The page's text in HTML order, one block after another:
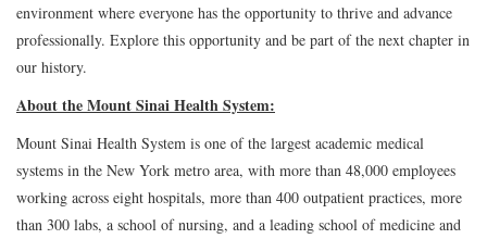
environment where everyone has the opportunity to thrive and advance
professionally. Explore this opportunity and be part of the next chapter in
our history.
About the Mount Sinai Health System:
Mount Sinai Health System is one of the largest academic medical
systems in the New York metro area, with more than 48,000 employees
working across eight hospitals, more than 400 outpatient practices, more
than 300 labs, a school of nursing, and a leading school of medicine and